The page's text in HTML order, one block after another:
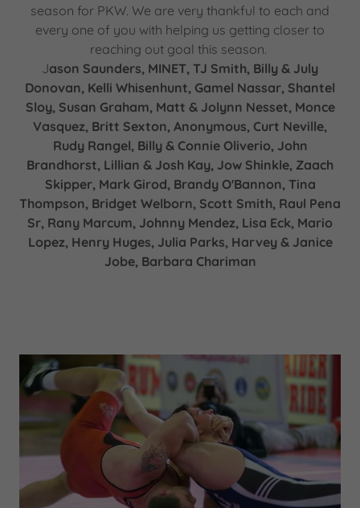
season for PKW. We are very thankful to each and
every one of you with helping us getting closer to
reaching out goal this season.
Jason Saunders, MINET, TJ Smith, Billy & July
Donovan, Kelli Whisenhunt, Gamel Nassar, Shantel
Sloy, Susan Graham, Matt & Jolynn Nesset, Monce
Vasquez, Britt Sexton, Anonymous, Curt Neville,
Rudy Rangel, Billy & Connie Oliverio, John
Brandhorst, Lillian & Josh Kay, Jow Shinkle, Zaach
Skipper, Mark Girod, Brandy O'Bannon, Tina
Thompson, Bridget Welborn, Scott Smith, Raul Pena
Sr, Rany Marcum, Johnny Mendez, Lisa Eck, Mario
Lopez, Henry Huges, Julia Parks, Harvey & Janice
Jobe, Barbara Chariman